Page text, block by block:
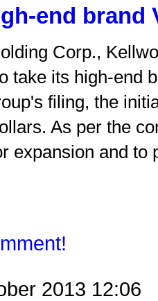
end brand
Corp.,
take its high-end
filing, the
As per the
expansion and to
2013 12:06